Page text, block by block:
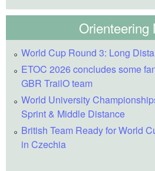
Orienteering
World Cup Round 3: Long
ETOC 2026 concludes some
GBR TrailO team
World University
Sprint & Middle Distance
British Team Ready for World
in Czechia